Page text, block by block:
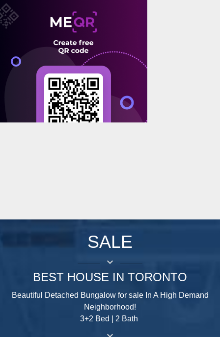
SALE
keyboard_arrow_down
BEST HOUSE IN TORONTO
Beautiful Detached Bungalow for sale In A High Demand
Neighborhood!
3+2 Bed | 2 Bath